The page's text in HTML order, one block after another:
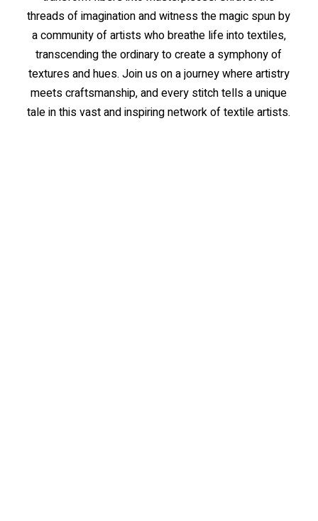
threadsofimaginationandwitnessthemagic spunby
acommunityofartistswhobreathe lifeintotextiles,
transcendingtheordinarytocreatea symphonyof
texturesandhues. Joinusonajourneywhereartistry
meetscraftsmanship,andevery stitchtellsaunique
taleinthisvastandinspiringnetworkoftextileartists.